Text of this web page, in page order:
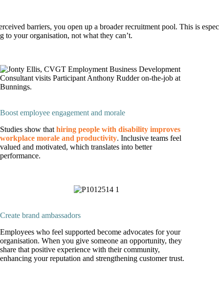
barriers, you open up a broader recruitment pool. This is
to your organisation, not what they can’t.
Boost employee engagement and morale
Studies show that hiring people with disability improves
workplace morale and productivity. Inclusive teams feel
valued and motivated, which translates into better
performance.
Create brand ambassadors
Employees who feel supported become advocates for your
organisation. When you give someone an opportunity, they
share that positive experience with their community,
enhancing your reputation and strengthening customer trust.